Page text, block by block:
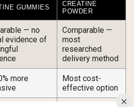
GUMMIES
CREATINE
POWDER
— no
evidence of
Comparable —
most
researched
delivery method
more
Most cost-
effective option